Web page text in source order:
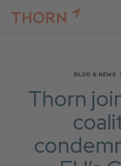
BLOG & NEWS
Thorn